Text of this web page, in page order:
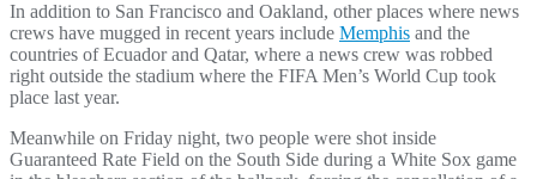
In addition to San Francisco and Oakland, other places where news
crews have mugged in recent years include Memphis and the
countries of Ecuador and Qatar, where a news crew was robbed
right outside the stadium where the FIFA Men’s World Cup took
place last year.
Meanwhile on Friday night, two people were shot inside
Guaranteed Rate Field on the South Side during a White Sox game